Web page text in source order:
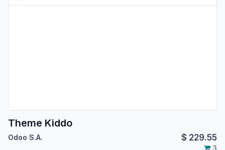
Theme Kiddo
Odoo S.A. $ 229.55
3